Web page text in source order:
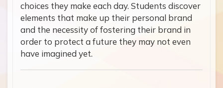
choices they make each day. Students discover
elements that make up their personal brand
and the necessity of fostering their brand in
order to protect a future they may not even
have imagined yet.